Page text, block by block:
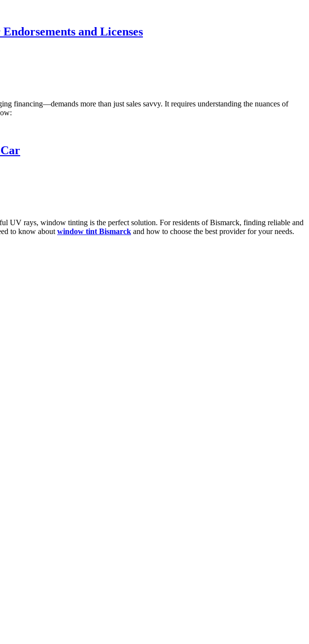
and Licenses
financing—demands more than just sales savvy. It requires understanding the nuances of
UV rays, window tinting is the perfect solution. For residents of Bismarck, finding reliable and
to know about window tint Bismarck and how to choose the best provider for your needs.